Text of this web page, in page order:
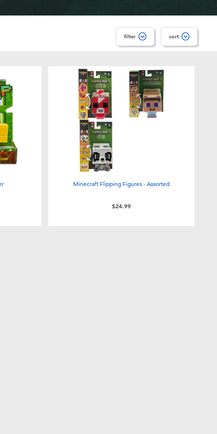
filter sort
Minecraft Flipping Figures - Assorted
$24.99